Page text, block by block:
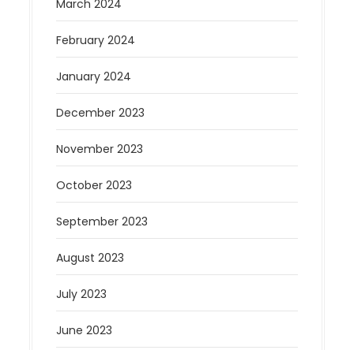
March 2024
February 2024
January 2024
December 2023
November 2023
October 2023
September 2023
August 2023
July 2023
June 2023